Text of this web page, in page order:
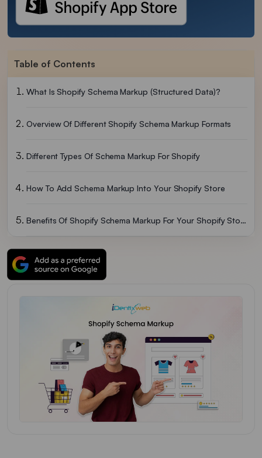
Table of Contents
What Is Shopify Schema Markup (Structured Data)?
Overview Of Different Shopify Schema Markup Formats
Different Types Of Schema Markup For Shopify
How To Add Schema Markup Into Your Shopify Store
Benefits Of Shopify Schema Markup For Your Shopify Store
Wrapping Up